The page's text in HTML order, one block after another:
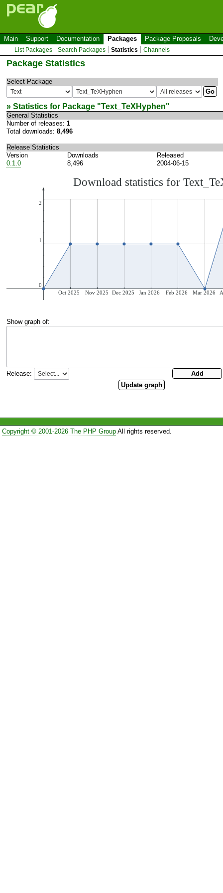
Main Support Documentation Packages Package Proposals
List Packages Search Packages Statistics Channels
Package Statistics
Select Package
» Statistics for Package "Text_TeXHyphen"
General Statistics
Number of releases: 1
Total downloads: 8,496
Release Statistics
Version
Downloads
Released
0.1.0
8,496 2004-06-15
Show graph of:
Release:
Copyright © 2001-2026 The PHP GroupAll rights reserved.